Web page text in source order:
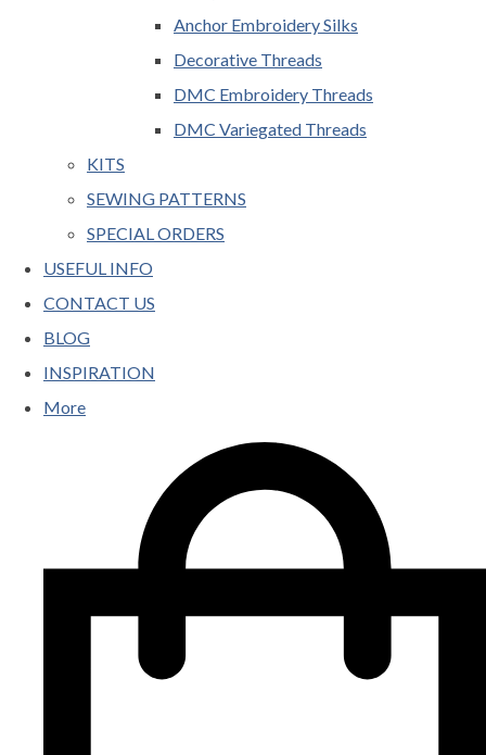
Anchor Embroidery Silks
Decorative Threads
DMC Embroidery Threads
DMC Variegated Threads
KITS
SEWING PATTERNS
SPECIAL ORDERS
USEFUL INFO
CONTACT US
BLOG
INSPIRATION
More